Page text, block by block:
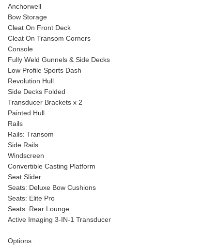
Anchorwell
Bow Storage
Cleat On Front Deck
Cleat On Transom Corners
Console
Fully Weld Gunnels & Side Decks
Low Profile Sports Dash
Revolution Hull
Side Decks Folded
Transducer Brackets x 2
Painted Hull
Rails
Rails: Transom
Side Rails
Windscreen
Convertible Casting Platform
Seat Slider
Seats: Deluxe Bow Cushions
Seats: Elite Pro
Seats: Rear Lounge
Active Imaging 3-IN-1 Transducer
Options :